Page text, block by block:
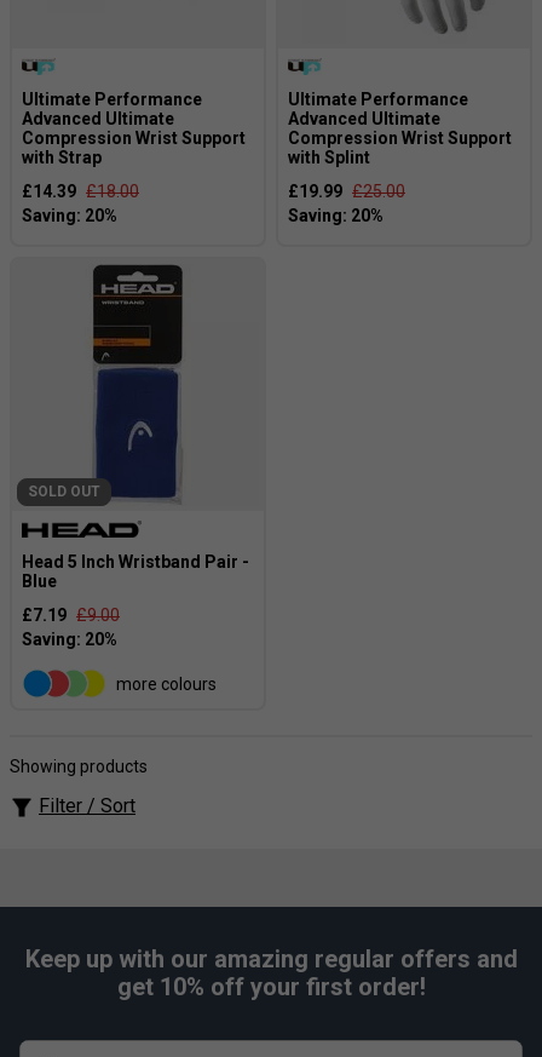
Ultimate Performance
Advanced Ultimate
Compression Wrist Support
with Strap
£14.39 £18.00
Ultimate Performance
Advanced Ultimate
Compression Wrist Support
with Splint
£19.99 £25.00
SOLD OUT
Head 5 Inch Wristband Pair -
Blue
£7.19 £9.00
more colours
Showing products
Filter / Sort
Keep up with our amazing regular offers and
get 10% off your first order!